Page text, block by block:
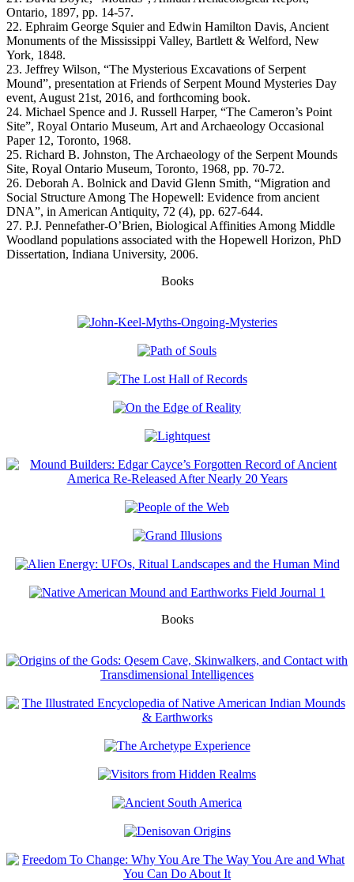
Ontario, 1897, pp. 14-57.
22. Ephraim George Squier and Edwin Hamilton Davis, Ancient
Monuments of the Mississippi Valley, Bartlett & Welford, New
York, 1848.
23. Jeffrey Wilson, “The Mysterious Excavations of Serpent
Mound”, presentation at Friends of Serpent Mound Mysteries Day
event, August 21st, 2016, and forthcoming book.
24. Michael Spence and J. Russell Harper, “The Cameron’s Point
Site”, Royal Ontario Museum, Art and Archaeology Occasional
Paper 12, Toronto, 1968.
25. Richard B. Johnston, The Archaeology of the Serpent Mounds
Site, Royal Ontario Museum, Toronto, 1968, pp. 70-72.
26. Deborah A. Bolnick and David Glenn Smith, “Migration and
Social Structure Among The Hopewell: Evidence from ancient
DNA”, in American Antiquity, 72 (4), pp. 627-644.
27. P.J. Pennefather-O’Brien, Biological Affinities Among Middle
Woodland populations associated with the Hopewell Horizon, PhD
Dissertation, Indiana University, 2006.
Books
Books